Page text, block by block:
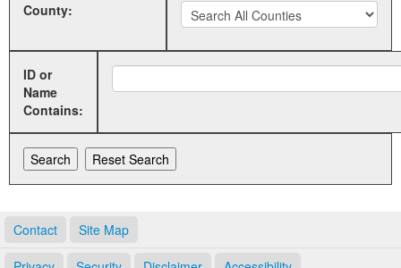
County:
ID or
Name
Contains:
Contact Site Map